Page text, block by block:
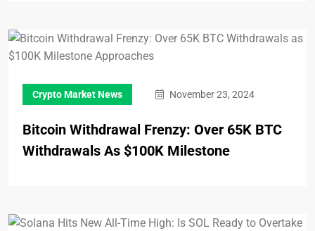
Crypto Market News November 23, 2024
Bitcoin Withdrawal Frenzy: Over 65K BTC
Withdrawals As $100K Milestone